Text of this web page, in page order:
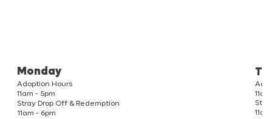
Monday
Adoption Hours
11am - 5pm
Stray Drop Off & Redemption
11am - 6pm